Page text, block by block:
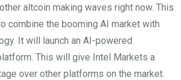
altcoin making waves right now. This
combine the booming AI market with
It will launch an AI-powered
This will give Intel Markets a
over other platforms on the market.